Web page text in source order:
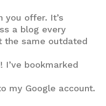
you offer. It’s
a blog every
the same outdated
I’ve bookmarked
my Google account.